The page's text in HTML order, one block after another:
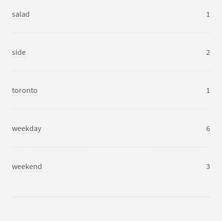
salad 1
side 2
toronto 1
weekday 6
weekend 3